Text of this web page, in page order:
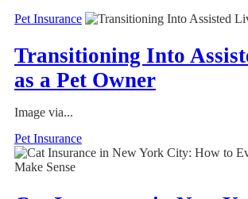
Pet Insurance
Transitioning Into
as a Pet Owner
Image via...
Pet Insurance